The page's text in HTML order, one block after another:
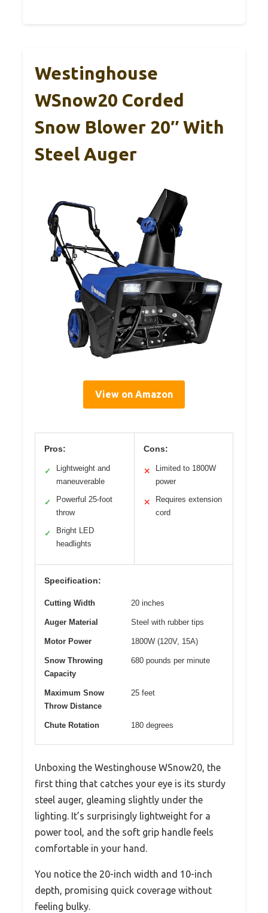
Westinghouse
WSnow20 Corded
Snow Blower 20″ With
Steel Auger
View on Amazon
Pros:
✓
Lightweight and
maneuverable
✓
Powerful 25-foot
throw
✓
Bright LED
headlights
Cons:
✕
Limited to 1800W
power
✕
Requires extension
cord
Specification:
Cutting Width 20 inches
Auger Material Steel with rubber tips
Motor Power 1800W (120V, 15A)
Snow Throwing
Capacity
680 pounds per minute
Maximum Snow
Throw Distance
25 feet
Chute Rotation 180 degrees
Unboxing the Westinghouse WSnow20, the
first thing that catches your eye is its sturdy
steel auger, gleaming slightly under the
lighting. It’s surprisingly lightweight for a
power tool, and the soft grip handle feels
comfortable in your hand.
You notice the 20-inch width and 10-inch
depth, promising quick coverage without
feeling bulky.